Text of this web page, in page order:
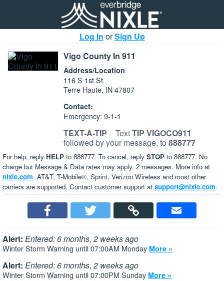
Log In orSign Up
Vigo County In 911
Address/Location
116 S 1st St
Terre Haute, IN 47807
Contact:
Emergency: 9-1-1
TEXT-A-TIP - TextTIP VIGOCO911
followed by your message, to 888777
For help, reply HELP to 888777. To cancel, reply STOP to 888777. No
charge but Message & Data rates may apply. 2 messages. More info at
nixle.com. AT&T, T-Mobile®, Sprint, Verizon Wireless and most other
carriers are supported. Contact customer support at support@nixle.com.
Alert: Entered: 6 months, 2 weeks ago
Winter Storm Warning until 07:00AM Monday More »
Alert: Entered: 6 months, 2 weeks ago
Winter Storm Warning until 07:00PM Sunday More »